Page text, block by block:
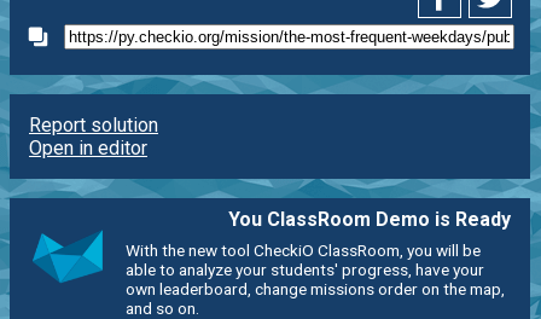
Report solution
Open in editor
You ClassRoom Demo is Ready
With the new tool CheckiO ClassRoom, you will be
able to analyze your students' progress, have your
own leaderboard, change missions order on the map,
and so on.